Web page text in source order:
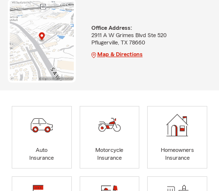
Office Address:
2911 A W Grimes Blvd Ste 520
Pflugerville, TX 78660
Map & Directions
Auto
Insurance
Motorcycle
Insurance
Homeowners
Insurance